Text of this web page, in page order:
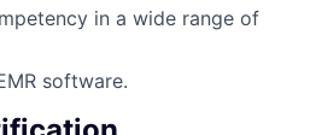
in a wide range of
software.